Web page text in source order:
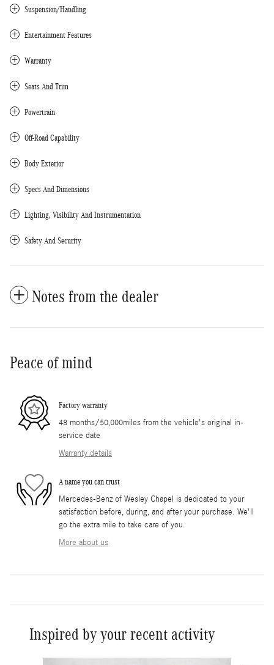
Suspension/Handling
Entertainment Features
Warranty
Seats And Trim
Powertrain
Off-Road Capability
Body Exterior
Specs And Dimensions
Lighting, Visibility And Instrumentation
Safety And Security
Notes from the dealer
Peace of mind
Factory warranty
48 months/50,000miles from the vehicle's original in-
service date
Warranty details
A name you can trust
Mercedes-Benz of Wesley Chapel is dedicated to your
satisfaction before, during, and after your purchase. We'll
go the extra mile to take care of you.
More about us
Inspired by your recent activity